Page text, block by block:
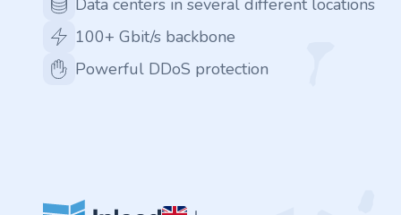
.cn
Data centers in several different locations
100+ Gbit/s backbone
Powerful DDoS protection